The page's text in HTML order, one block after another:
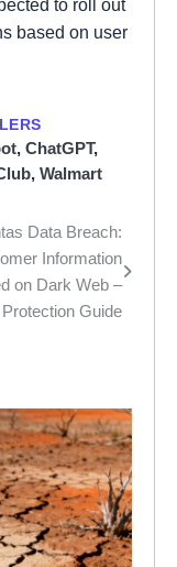
to roll out
based on user
, ChatGPT,
, Walmart
Data Breach:
Information
on Dark Web –
Protection Guide